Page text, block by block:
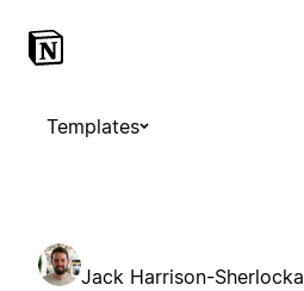
Templates
Jack Harrison-Sherlocka